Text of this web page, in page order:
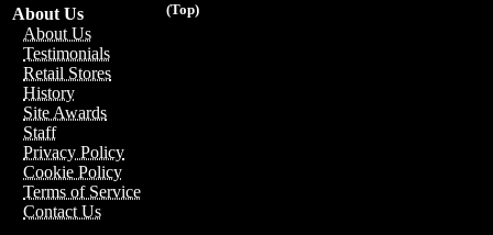
(Top)
About Us
About Us
Testimonials
Retail Stores
History
Site Awards
Staff
Privacy Policy
Cookie Policy
Terms of Service
Contact Us